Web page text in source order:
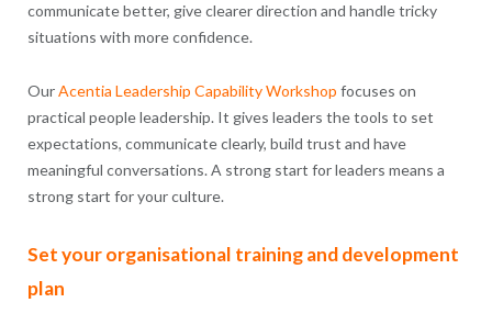
communicate better, give clearer direction and handle tricky
situations with more confidence.
OurAcentia Leadership CapabilityWorkshop focuses on
practical people leadership. It gives leaders the tools to set
expectations, communicate clearly, build trust and have
meaningful conversations. A strong start for leaders means a
strong start for your culture.
Set your organisational training and development
plan